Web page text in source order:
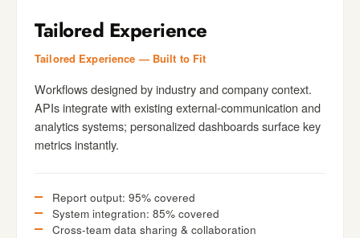
Tailored Experience
Tailored Experience — Built to Fit
Workflows designed by industry and company context.
APIs integrate with existing external-communication and
analytics systems; personalized dashboards surface key
metrics instantly.
Report output: 95% covered
System integration: 85% covered
Cross-team data sharing & collaboration